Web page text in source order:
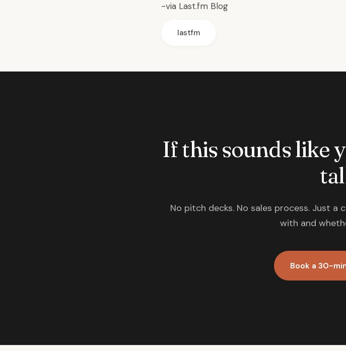
-via Last.fm Blog
lastfm
If this sounds like
No pitch decks. No sales process. Just
with and
Book a 30-